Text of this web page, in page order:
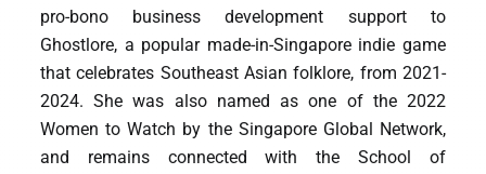
pro-bono business development support to
Ghostlore, a popular made-in-Singapore indie game
that celebrates Southeast Asian folklore, from 2021-
2024. She was also named as one of the 2022
Women to Watch by the Singapore Global Network,
and remains connected with the School of